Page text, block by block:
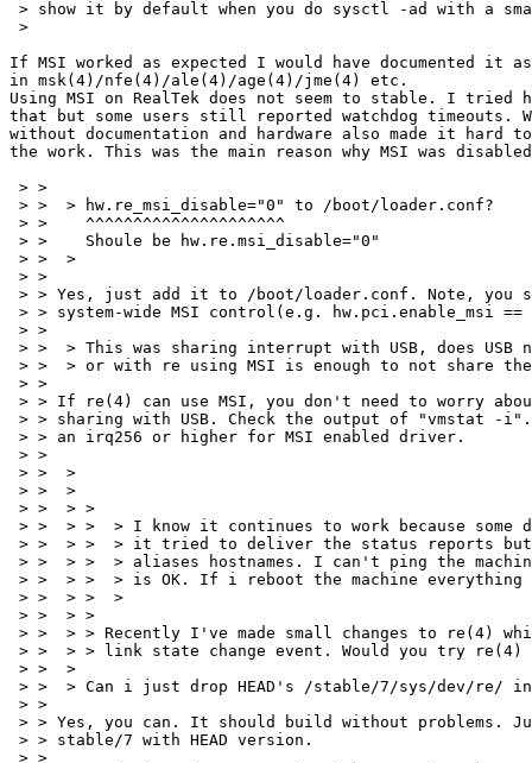
> show it by default when you do sysctl -ad with a
>
If MSI worked as expected I would have documented it
in msk(4)/nfe(4)/ale(4)/age(4)/jme(4) etc.
Using MSI on RealTek does not seem to stable. I tried
that but some users still reported watchdog timeouts.
without documentation and hardware also made it hard
the work. This was the main reason why MSI was
> >
> >  > hw.re_msi_disable="0" to /boot/loader.conf?
> >    ^^^^^^^^^^^^^^^^^^^^^
> >    Shoule be hw.re.msi_disable="0"
> >  >
> >
> > Yes, just add it to /boot/loader.conf. Note, you
> > system-wide MSI control(e.g. hw.pci.enable_msi
> >
> >  > This was sharing interrupt with USB, does USB
> >  > or with re using MSI is enough to not share
> >
> > If re(4) can use MSI, you don't need to worry
> > sharing with USB. Check the output of "vmstat -
> > an irq256 or higher for MSI enabled driver.
> >
> >  >
> >  >
> >  > >
> >  > >  > I know it continues to work because
> >  > >  > it tried to deliver the status reports but
> >  > >  > aliases hostnames. I can't ping the
> >  > >  > is OK. If i reboot the machine everything
> >  > >  >
> >  > >
> >  > > Recently I've made small changes to re(4)
> >  > > link state change event. Would you try re(4)
> >  >
> >  > Can i just drop HEAD's /stable/7/sys/dev/re/ in
> >
> > Yes, you can. It should build without problems.
> > stable/7 with HEAD version.
> >